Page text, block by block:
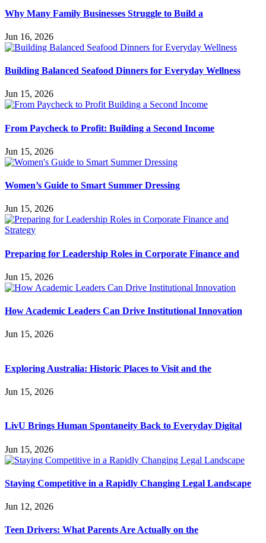
Why Many Family Businesses Struggle to Build a
Jun 16, 2026
Building Balanced Seafood Dinners for Everyday Wellness
Jun 15, 2026
From Paycheck to Profit: Building a Second Income
Jun 15, 2026
Women’s Guide to Smart Summer Dressing
Jun 15, 2026
Preparing for Leadership Roles in Corporate Finance and
Jun 15, 2026
How Academic Leaders Can Drive Institutional Innovation
Jun 15, 2026
Exploring Australia: Historic Places to Visit and the
Jun 15, 2026
LivU Brings Human Spontaneity Back to Everyday Digital
Jun 15, 2026
Staying Competitive in a Rapidly Changing Legal Landscape
Jun 12, 2026
Teen Drivers: What Parents Are Actually on the